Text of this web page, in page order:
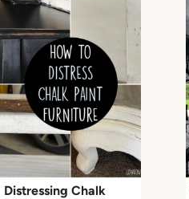
Distressing Chalk